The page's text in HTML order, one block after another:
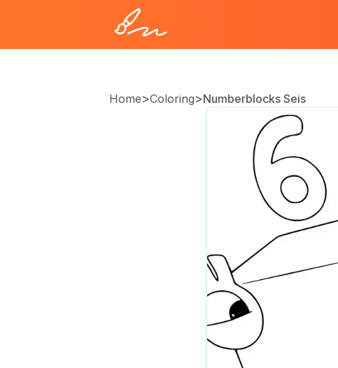
Home>Coloring>Numberblocks Seis